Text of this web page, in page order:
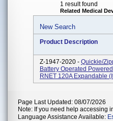
1 result found
Related Medical
New Search
Product Description
Z-1947-2020 - Quickie/
Battery Operated
RNET 120A Expandable
Page Last Updated: 08/07/2026
Note: If you need help accessing
Language Assistance Available: